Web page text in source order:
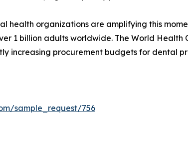
health organizations are amplifying this
1 billion adults worldwide. The World
increasing procurement budgets for dental
sample_request/756